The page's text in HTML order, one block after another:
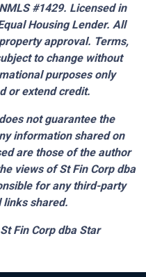
#1429. Licensed in
Housing Lender. All
approval. Terms,
to change without
purposes only
or extend credit.
does not guarantee the
information shared on
are those of the author
views of St Fin Corp dba
for any third-party
links shared.
St Fin Corp dba Star